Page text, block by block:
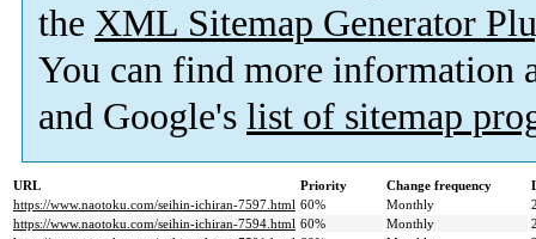
the XML Sitemap Generator
You can find more information
and Google's list of sitemap
URL Priority Change frequency
https://www.naotoku.com/seihin-ichiran-7597.html 60% Monthly
https://www.naotoku.com/seihin-ichiran-7594.html 60% Monthly